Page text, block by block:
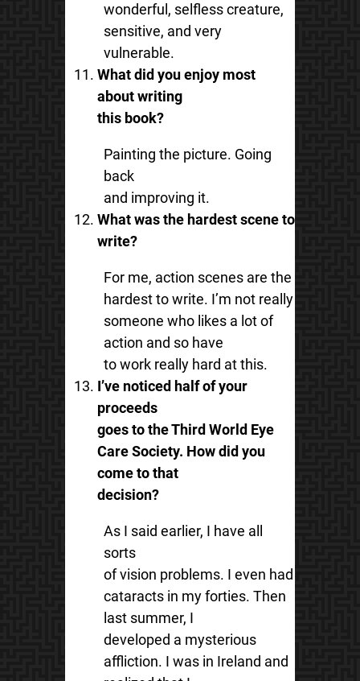
wonderful, selfless creature,
sensitive, and very
vulnerable.
What did you enjoy most
about writing
this book?
Painting the picture. Going
back
and improving it.
What was the hardest scene to
write?
For me, action scenes are the
hardest to write. I’m not really
someone who likes a lot of
action and so have
to work really hard at this.
I’ve noticed half of your
proceeds
goes to the Third World Eye
Care Society. How did you
come to that
decision?
As I said earlier, I have all
sorts
of vision problems. I even had
cataracts in my forties. Then
last summer, I
developed a mysterious
affliction. I was in Ireland and